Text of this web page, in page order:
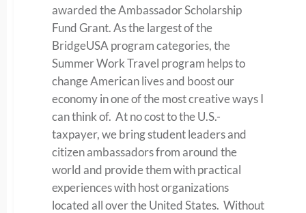
awarded the Ambassador Scholarship
Fund Grant. As the largest of the
BridgeUSA program categories, the
Summer Work Travel program helps to
change American lives and boost our
economy in one of the most creative ways I
can think of. At no cost to the U.S.-
taxpayer, we bring student leaders and
citizen ambassadors from around the
world and provide them with practical
experiences with host organizations
located all over the United States. Without